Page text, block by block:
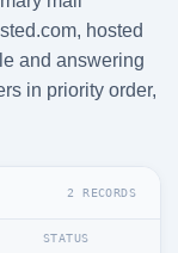
hosted
and answering
in priority order,
2 RECORDS
STATUS